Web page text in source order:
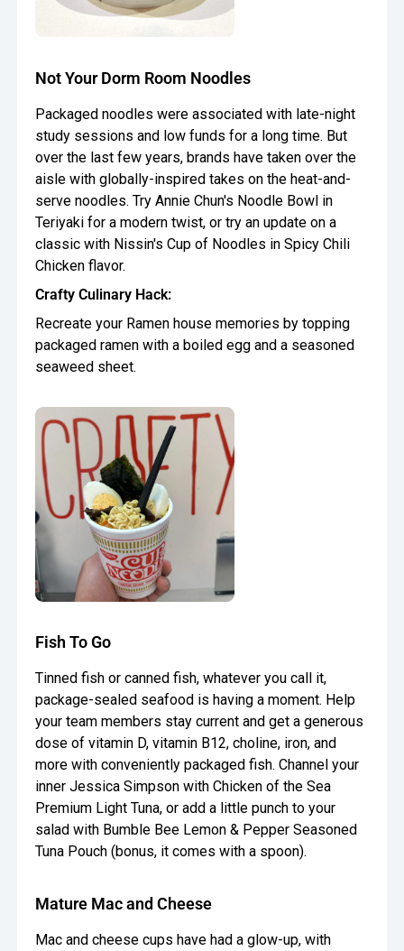
Not Your Dorm Room Noodles
Packaged noodles were associated with late-night
study sessions and low funds for a long time. But
over the last few years, brands have taken over the
aisle with globally-inspired takes on the heat-and-
serve noodles. Try Annie Chun's Noodle Bowl in
Teriyaki for a modern twist, or try an update on a
classic with Nissin's Cup of Noodles in Spicy Chili
Chicken flavor.
Crafty Culinary Hack:
Recreate your Ramen house memories by topping
packaged ramen with a boiled egg and a seasoned
seaweed sheet.
Fish To Go
Tinned fish or canned fish, whatever you call it,
package-sealed seafood is having a moment. Help
your team members stay current and get a generous
dose of vitamin D, vitamin B12, choline, iron, and
more with conveniently packaged fish. Channel your
inner Jessica Simpson with Chicken of the Sea
Premium Light Tuna, or add a little punch to your
salad with Bumble Bee Lemon & Pepper Seasoned
Tuna Pouch (bonus, it comes with a spoon).
Mature Mac and Cheese
Mac and cheese cups have had a glow-up, with